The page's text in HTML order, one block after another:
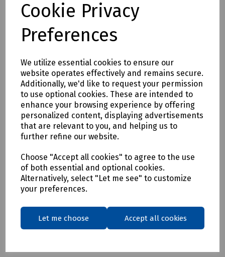
Cookie Privacy
Preferences
We utilize essential cookies to ensure our
website operates effectively and remains secure.
Additionally, we'd like to request your permission
to use optional cookies. These are intended to
enhance your browsing experience by offering
personalized content, displaying advertisements
that are relevant to you, and helping us to
further refine our website.
Choose "Accept all cookies" to agree to the use
of both essential and optional cookies.
Alternatively, select "Let me see" to customize
your preferences.
Let me choose Accept all cookies
S95-1174 DeWalt Albany Slim Fit Trousers W36/L29
S95-1175 DeWalt Albany Slim Fit Trousers W38/L29
S95-1176 DeWalt Albany Slim Fit Trousers W40/L29
S95-1178 DeWalt Albany Slim Fit Trousers W30/L31
S95-1179 DeWalt Albany Slim Fit Trousers W32/L31
S95-1180 DeWalt Albany Slim Fit Trousers W34/L31
S95-1181 DeWalt Albany Slim Fit Trousers W36/L31
S95-1182 DeWalt Albany Slim Fit Trousers W38/L31
S95-1184 DeWalt Albany Slim Fit Trousers W42/L31
S95-1185 DeWalt Albany Slim Fit Trousers W30/L33
S95-1187 DeWalt Albany Slim Fit Trousers W34/L33
S95-1188 DeWalt Albany Slim Fit Trousers W36/L33